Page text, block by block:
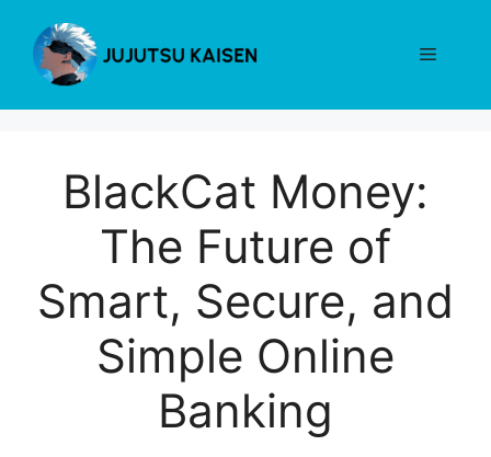
content
Menu
BlackCat Money:
The Future of
Smart, Secure, and
Simple Online
Banking